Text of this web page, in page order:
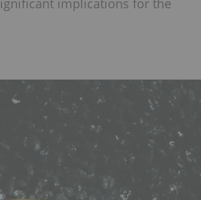
implications for the